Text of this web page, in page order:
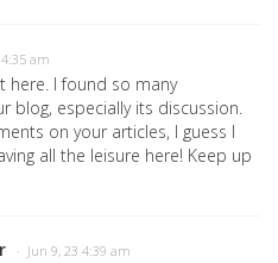
am
here. I found so many
blog, especially its discussion.
on your articles, I guess I
all the leisure here! Keep up
· Jun 9, 23 4:39 am